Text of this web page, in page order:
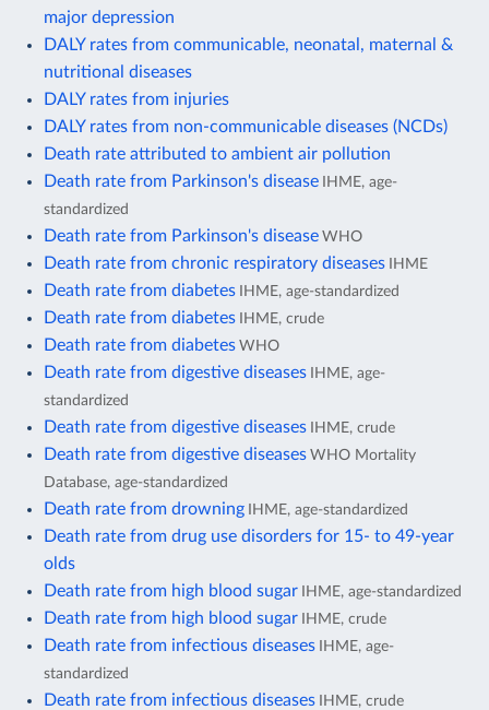
major depression
DALY rates from communicable, neonatal, maternal &
nutritional diseases
DALY rates from injuries
DALY rates from non-communicable diseases (NCDs)
Death rate attributed to ambient air pollution
Death rate from Parkinson's disease IHME, age-
standardized
Death rate from Parkinson's disease WHO
Death rate from chronic respiratory diseases IHME
Death rate from diabetes IHME, age-standardized
Death rate from diabetes IHME, crude
Death rate from diabetes WHO
Death rate from digestive diseases IHME, age-
standardized
Death rate from digestive diseases IHME, crude
Death rate from digestive diseases WHO Mortality
Database, age-standardized
Death rate from drowning IHME, age-standardized
Death rate from drug use disorders for 15- to 49-year
olds
Death rate from high blood sugar IHME, age-standardized
Death rate from high blood sugar IHME, crude
Death rate from infectious diseases IHME, age-
standardized
Death rate from infectious diseases IHME, crude